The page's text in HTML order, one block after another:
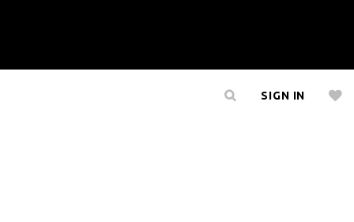
SIGN IN